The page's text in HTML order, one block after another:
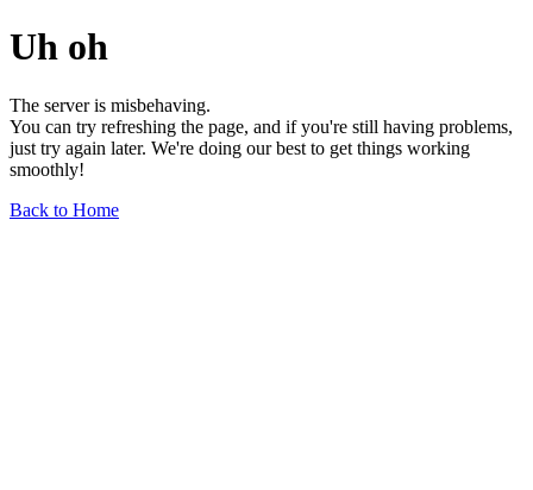
Uh oh
The server is misbehaving.
You can try refreshing the page, and if you're still having problems,
just try again later. We're doing our best to get things working
smoothly!
Back to Home